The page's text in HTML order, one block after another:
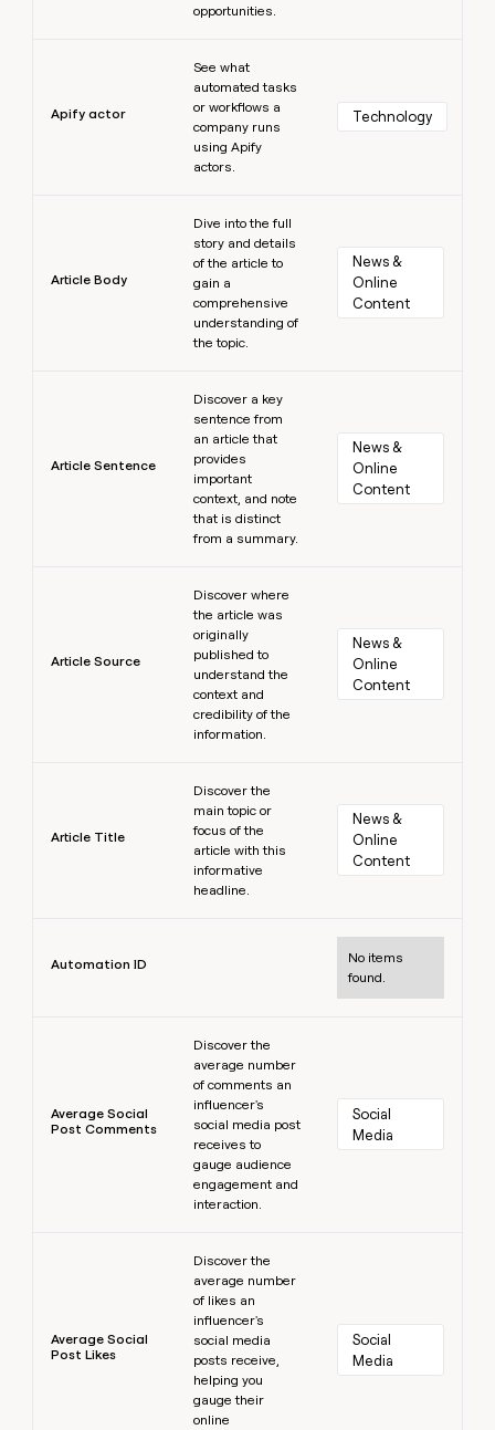
opportunities.
Apify actor
See what
automated tasks
or workflows a
company runs
using Apify
actors.
Technology
Article Body
Dive into the full
story and details
of the article to
gain a
comprehensive
understanding of
the topic.
News &
Online
Content
Article Sentence
Discover a key
sentence from
an article that
provides
important
context, and note
that is distinct
from a summary.
News &
Online
Content
Article Source
Discover where
the article was
originally
published to
understand the
context and
credibility of the
information.
News &
Online
Content
Article Title
Discover the
main topic or
focus of the
article with this
informative
headline.
News &
Online
Content
Automation ID
No items
found.
Average Social
Post Comments
Discover the
average number
of comments an
influencer's
social media post
receives to
gauge audience
engagement and
interaction.
Social
Media
Average Social
Post Likes
Discover the
average number
of likes an
influencer's
social media
posts receive,
helping you
gauge their
online
Social
Media